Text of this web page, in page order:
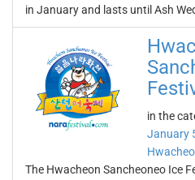
in January and lasts until Ash
in the
January
The Hwacheon Sancheoneo Ice